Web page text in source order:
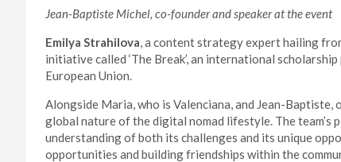
Jean-Baptiste Michel, co-founder and speaker at the event
Emilya Strahilova , a content strategy expert hailing
initiative called ‘The Break’, an international
European Union.
Alongside Maria, who is Valenciana, and Jean-
global nature of the digital nomad lifestyle. The team’s
understanding of both its challenges and its unique
opportunities and building friendships within the